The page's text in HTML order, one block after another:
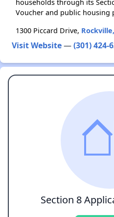
households through its
Voucher and public housing
1300 Piccard Drive,
Visit Website—(301) 424-
Section 8